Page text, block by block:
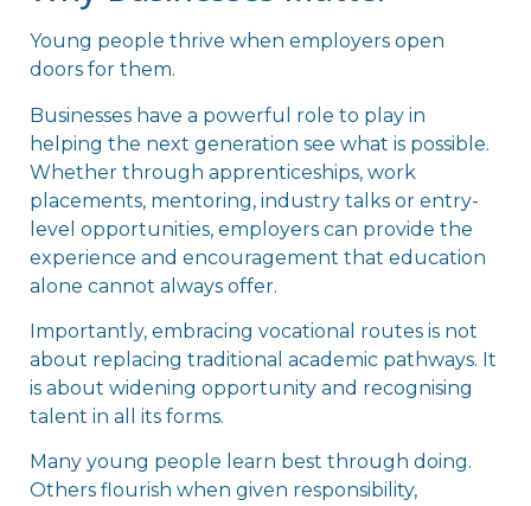
Young people thrive when employers open
doors for them.
Businesses have a powerful role to play in
helping the next generation see what is possible.
Whether through apprenticeships, work
placements, mentoring, industry talks or entry-
level opportunities, employers can provide the
experience and encouragement that education
alone cannot always offer.
Importantly, embracing vocational routes is not
about replacing traditional academic pathways. It
is about widening opportunity and recognising
talent in all its forms.
Many young people learn best through doing.
Others flourish when given responsibility,